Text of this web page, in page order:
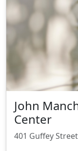
John
Center
401 Guffey